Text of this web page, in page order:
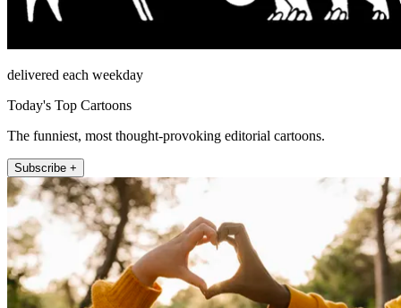
delivered each weekday
Today's Top Cartoons
The funniest, most thought-provoking editorial cartoons.
Subscribe +